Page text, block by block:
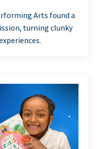
Arts found a
turning clunky